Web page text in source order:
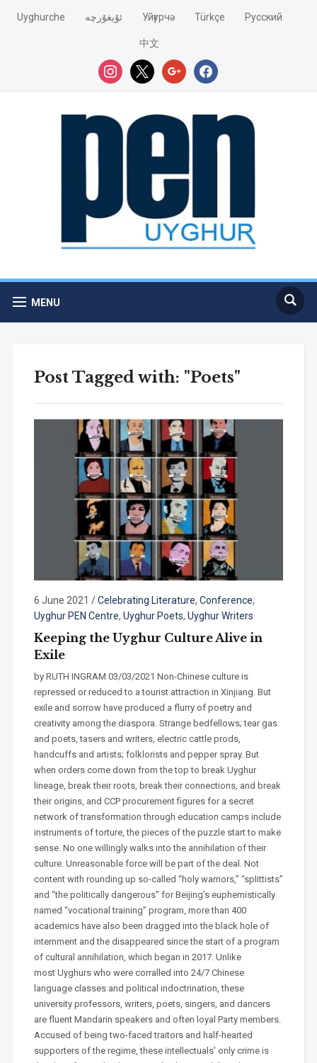
Uyghurche ئۇيغۇرچە Уйғурчә Türkçe Pусский
中文
instagram
x google facebook
MENU
Post Tagged with: "Poets"
6 June 2021 /Celebrating Literature, Conference,
Uyghur PEN Centre, Uyghur Poets, Uyghur Writers
Keeping the Uyghur Culture Alive in
Exile
by RUTH INGRAM 03/03/2021 Non-Chinese culture is
repressed or reduced to a tourist attraction in Xinjiang. But
exile and sorrow have produced a flurry of poetry and
creativity among the diaspora. Strange bedfellows; tear gas
and poets, tasers and writers, electric cattle prods,
handcuffs and artists; folklorists and pepper spray. But
when orders come down from the top to break Uyghur
lineage, break their roots, break their connections, and break
their origins, and CCP procurement figures for a secret
network of transformation through education camps include
instruments of torture, the pieces of the puzzle start to make
sense. No one willingly walks into the annihilation of their
culture. Unreasonable force will be part of the deal. Not
content with rounding up so-called “holy warriors,” “splittists”
and “the politically dangerous” for Beijing’s euphemistically
named “vocational training” program, more than 400
academics have also been dragged into the black hole of
internment and the disappeared since the start of a program
of cultural annihilation, which began in 2017. Unlike
most Uyghurs who were corralled into 24/7 Chinese
language classes and political indoctrination, these
university professors, writers, poets, singers, and dancers
are fluent Mandarin speakers and often loyal Party members.
Accused of being two-faced traitors and half-hearted
supporters of the regime, these intellectuals’ only crime is